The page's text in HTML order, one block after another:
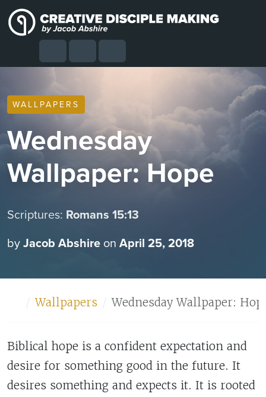
Skip to content
Skip to footer
SearchAccount
Cart Menu
WALLPAPERS
Wednesday
Wallpaper: Hope
Scriptures: Romans 15:13
byJacob Abshire on April 25, 2018
Home
Wallpapers Wednesday Wallpaper:
Biblical hope is a confident expectation and
desire for something good in the future. It
desires something and expects it. It is rooted